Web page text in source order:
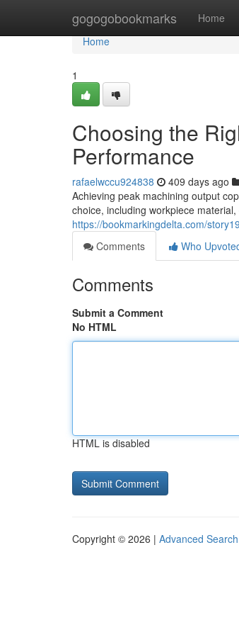
gogogobookmarks Home
Home
Home
1
Choosing the
Performance
rafaelwccu924838 409 days ago
Achieving peak machining output
choice, including workpiece
https://bookmarkingdelta.com/
Comments
Who
Comments
Submit a Comment
No HTML
HTML is disabled
Copyright © 2026 | Advanced Search